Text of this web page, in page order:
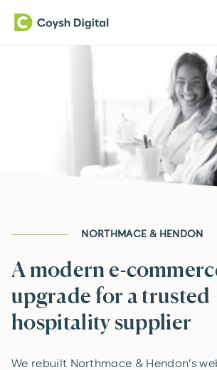
NORTHMACE & HENDON
A modern e-
upgrade for a trusted
hospitality supplier
We rebuilt Northmace & Hendon’s